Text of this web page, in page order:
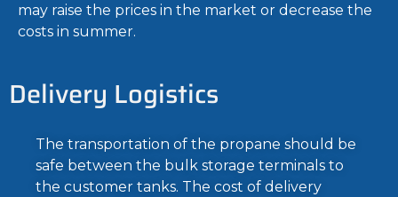
may raise the prices in the market or decrease the
costs in summer.
Delivery Logistics
The transportation of the propane should be
safe between the bulk storage terminals to
the customer tanks. The cost of delivery